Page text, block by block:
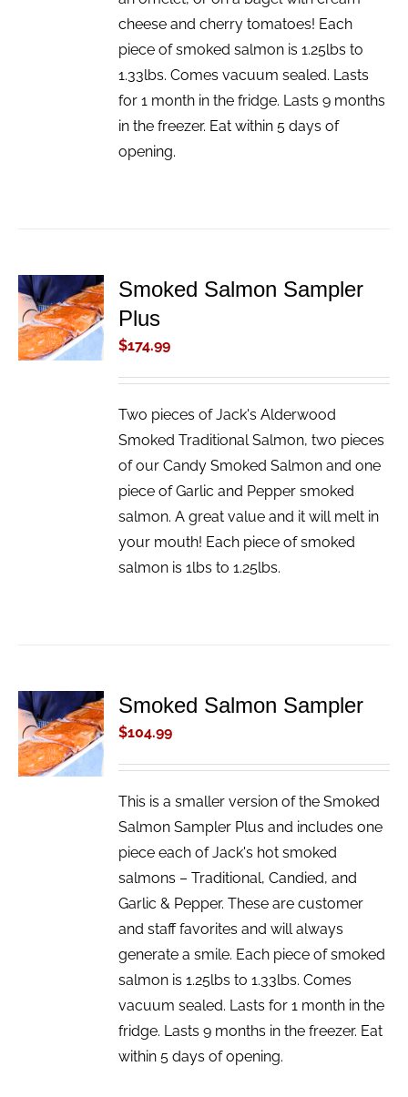
cheese and cherry tomatoes! Each
piece of smoked salmon is 1.25lbs to
1.33lbs. Comes vacuum sealed. Lasts
for 1 month in the fridge. Lasts 9 months
in the freezer. Eat within 5 days of
opening.
ADD TO
CART
/
DETAILS
Smoked Salmon Sampler
Plus
$174.99
Two pieces of Jack's Alderwood
Smoked Traditional Salmon, two pieces
of our Candy Smoked Salmon and one
piece of Garlic and Pepper smoked
salmon. A great value and it will melt in
your mouth! Each piece of smoked
salmon is 1lbs to 1.25lbs.
ADD TO
CART
/
DETAILS
Smoked Salmon Sampler
$104.99
This is a smaller version of the Smoked
Salmon Sampler Plus and includes one
piece each of Jack's hot smoked
salmons – Traditional, Candied, and
Garlic & Pepper. These are customer
and staff favorites and will always
generate a smile. Each piece of smoked
salmon is 1.25lbs to 1.33lbs. Comes
vacuum sealed. Lasts for 1 month in the
fridge. Lasts 9 months in the freezer. Eat
within 5 days of opening.